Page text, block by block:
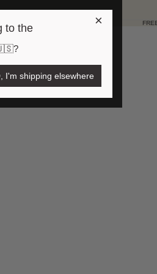
FREE SHIPPING
×
to the
?
I'm shipping elsewhere